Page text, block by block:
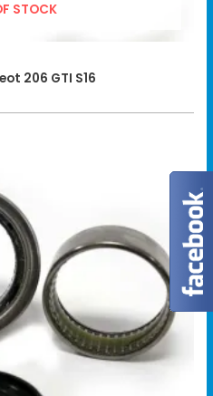
STOCK
206 GTI S16